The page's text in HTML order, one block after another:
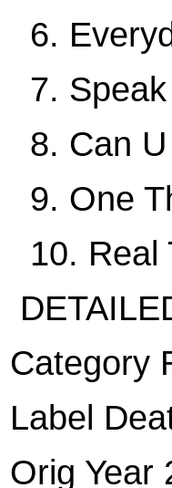
6.
7.
8. Can
9. One
10. Real
Category
Label
Orig Year